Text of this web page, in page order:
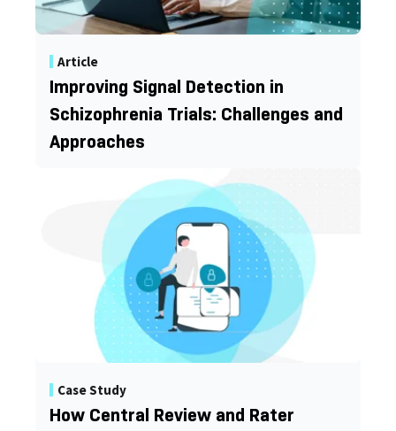
Article
Improving Signal Detection in
Schizophrenia Trials: Challenges and
Approaches
Case Study
How Central Review and Rater